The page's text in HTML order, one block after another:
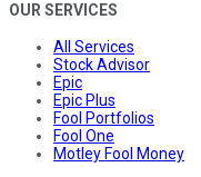
OUR SERVICES
All Services
Stock Advisor
Epic
Epic Plus
Fool Portfolios
Fool One
Motley Fool Money